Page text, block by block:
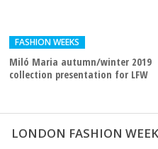
FASHION WEEKS
Miló Maria autumn/winter 2019
collection presentation for LFW
LONDON FASHION